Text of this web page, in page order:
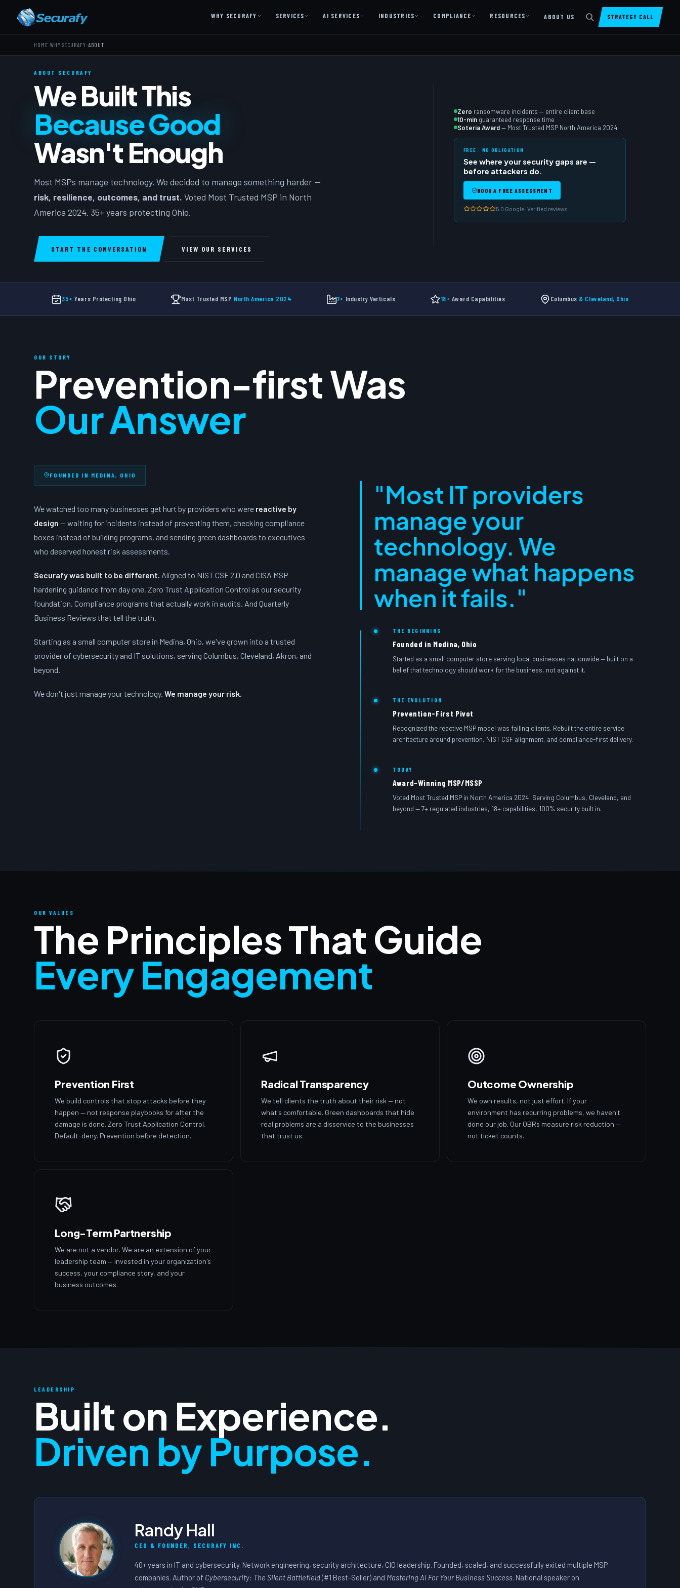
WHY SECURAFY SERVICES AI SERVICES
AI READINESS
AI Readiness Review
AI TRAINING
AI University ↗
INDUSTRIES COMPLIANCE RESOURCES
Free
ABOUT US STRATEGY CALL
HOME WHY SECURAFY ABOUT
ABOUT SECURAFY
We Built This
Because Good
Wasn't Enough
Most MSPs manage technology. We decided to manage something harder —
risk, resilience, outcomes, and trust. Voted Most Trusted MSP in North
America 2024. 35+ years protecting Ohio.
START THE CONVERSATION VIEW OUR SERVICES
Zero ransomware incidents — entire client base
10-minguaranteed response time
Soteria Award— Most Trusted MSP North America 2024
FREE · NO OBLIGATION
See where your security gaps are —
before attackers do.
BOOK A FREE ASSESSMENT
5.0 Google · Verified reviews
35+ Years Protecting Ohio Most Trusted MSP North America 2024 7+ Industry Verticals 18+ Award Capabilities Columbus & Cleveland, Ohio
OUR STORY
Prevention-first Was
Our Answer
FOUNDED IN MEDINA, OHIO
We watched too many businesses get hurt by providers who were reactive by
design — waiting for incidents instead of preventing them, checking compliance
boxes instead of building programs, and sending green dashboards to executives
who deserved honest risk assessments.
Securafy was built to be different. Aligned to NIST CSF 2.0 and CISA MSP
hardening guidance from day one. Zero Trust Application Control as our security
foundation. Compliance programs that actually work in audits. And Quarterly
Business Reviews that tell the truth.
Starting as a small computer store in Medina, Ohio, we've grown into a trusted
provider of cybersecurity and IT solutions, serving Columbus, Cleveland, Akron, and
beyond.
We don't just manage your technology.We manage your risk.
"Most IT providers
manage your
technology. We
manage what happens
when it fails."
THE BEGINNING
Founded in Medina, Ohio
Started as a small computer store serving local businesses nationwide — built on a
belief that technology should work for the business, not against it.
THE EVOLUTION
Prevention-First Pivot
Recognized the reactive MSP model was failing clients. Rebuilt the entire service
architecture around prevention, NIST CSF alignment, and compliance-first delivery.
TODAY
Award-Winning MSP/MSSP
Voted Most Trusted MSP in North America 2024. Serving Columbus, Cleveland, and
beyond — 7+ regulated industries, 18+ capabilities, 100% security built in.
OUR VALUES
The Principles That Guide
Every Engagement
Prevention First
We build controls that stop attacks before they
happen — not response playbooks for after the
damage is done. Zero Trust Application Control.
Default-deny. Prevention before detection.
Radical Transparency
We tell clients the truth about their risk — not
what's comfortable. Green dashboards that hide
real problems are a disservice to the businesses
that trust us.
Outcome Ownership
We own results, not just effort. If your
environment has recurring problems, we haven't
done our job. Our QBRs measure risk reduction —
not ticket counts.
Long-Term Partnership
We are not a vendor. We are an extension of your
leadership team — invested in your organization's
success, your compliance story, and your
business outcomes.
LEADERSHIP
Built on Experience.
Driven by Purpose.
Randy Hall
CEO & FOUNDER, SECURAFY INC.
40+ years in IT and cybersecurity. Network engineering, security architecture, CIO leadership. Founded, scaled, and successfully exited multiple MSP
companies. Author of Cybersecurity: The Silent Battlefield(#1 Best-Seller) and Mastering AI For Your Business Success. National speaker on